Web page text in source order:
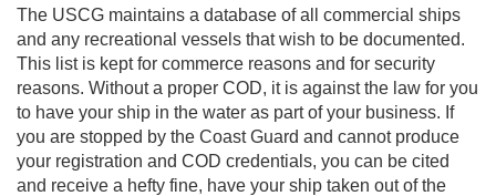
The USCG maintains a database of all commercial ships
and any recreational vessels that wish to be documented.
This list is kept for commerce reasons and for security
reasons. Without a proper COD, it is against the law for you
to have your ship in the water as part of your business. If
you are stopped by the Coast Guard and cannot produce
your registration and COD credentials, you can be cited
and receive a hefty fine, have your ship taken out of the